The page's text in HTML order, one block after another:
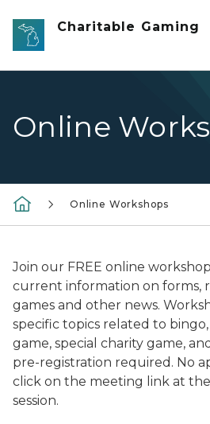
Skip to main content
Charitable Gaming
Online
Online Workshops
Join our FREE online
current information on forms,
games and other news.
specific topics related to
game, special charity game,
pre-registration required. No
click on the meeting link at
session.